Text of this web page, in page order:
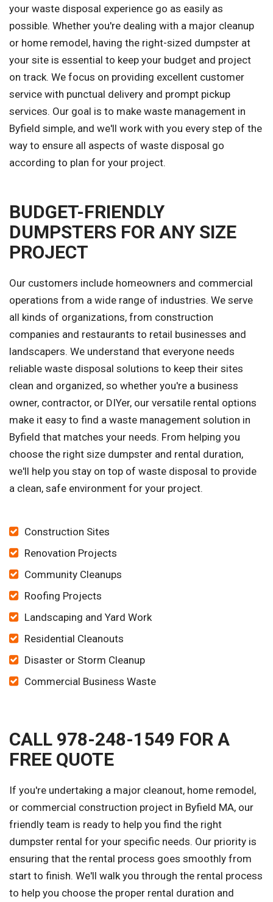
your waste disposal experience go as easily as
possible. Whether you're dealing with a major cleanup
or home remodel, having the right-sized dumpster at
your site is essential to keep your budget and project
on track. We focus on providing excellent customer
service with punctual delivery and prompt pickup
services. Our goal is to make waste management in
Byfield simple, and we'll work with you every step of the
way to ensure all aspects of waste disposal go
according to plan for your project.
BUDGET-FRIENDLY
DUMPSTERS FOR ANY SIZE
PROJECT
Our customers include homeowners and commercial
operations from a wide range of industries. We serve
all kinds of organizations, from construction
companies and restaurants to retail businesses and
landscapers. We understand that everyone needs
reliable waste disposal solutions to keep their sites
clean and organized, so whether you're a business
owner, contractor, or DIYer, our versatile rental options
make it easy to find a waste management solution in
Byfield that matches your needs. From helping you
choose the right size dumpster and rental duration,
we'll help you stay on top of waste disposal to provide
a clean, safe environment for your project.
Construction Sites
Renovation Projects
Community Cleanups
Roofing Projects
Landscaping and Yard Work
Residential Cleanouts
Disaster or Storm Cleanup
Commercial Business Waste
CALL 978-248-1549 FOR A
FREE QUOTE
If you're undertaking a major cleanout, home remodel,
or commercial construction project in Byfield MA, our
friendly team is ready to help you find the right
dumpster rental for your specific needs. Our priority is
ensuring that the rental process goes smoothly from
start to finish. We'll walk you through the rental process
to help you choose the proper rental duration and